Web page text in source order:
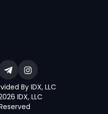
By IDX, LLC
IDX, LLC